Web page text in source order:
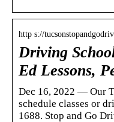
http s://
Driving
Ed Lessons,
Dec 16, 2022 — Our
schedule classes or
1688. Stop and Go